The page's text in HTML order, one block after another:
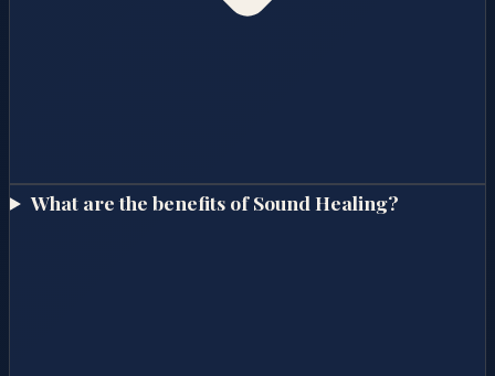
What are the benefits of Sound Healing?